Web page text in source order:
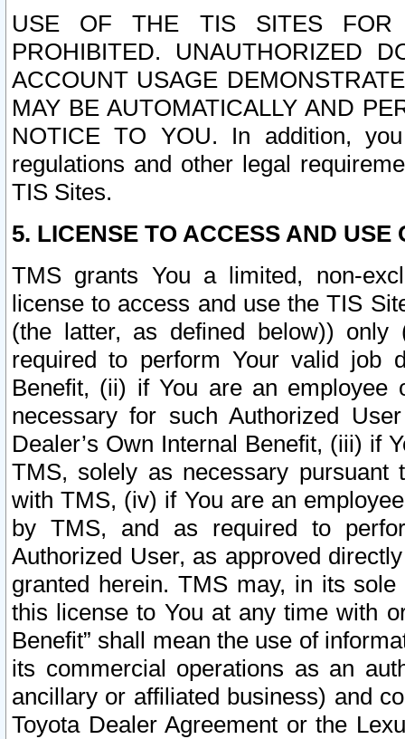
USE OF THE TIS SITES FOR
PROHIBITED. UNAUTHORIZED
ACCOUNT USAGE
MAY BE AUTOMATICALLY AND
NOTICE TO YOU. In addition,
regulations and other legal
TIS Sites.
5. LICENSE TO ACCESS AND USE
TMS grants You a limited, non-
license to access and use the TIS
(the latter, as defined below))
required to perform Your valid job
Benefit, (ii) if You are an
necessary for such Authorized
Dealer’s Own Internal Benefit, (iii) if
TMS, solely as necessary pursuant
with TMS, (iv) if You are an
by TMS, and as required to
Authorized User, as approved
granted herein. TMS may, in its
this license to You at any time with
Benefit” shall mean the use of
its commercial operations as an
ancillary or affiliated business) and
Toyota Dealer Agreement or the